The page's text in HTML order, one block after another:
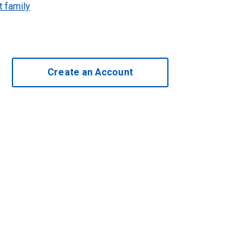
family
Create an Account